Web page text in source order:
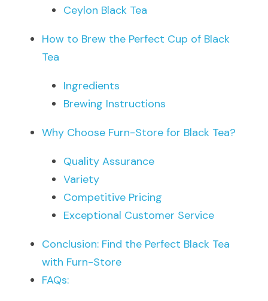
Ceylon Black Tea
How to Brew the Perfect Cup of Black
Tea
Ingredients
Brewing Instructions
Why Choose Furn-Store for Black Tea?
Quality Assurance
Variety
Competitive Pricing
Exceptional Customer Service
Conclusion: Find the Perfect Black Tea
with Furn-Store
FAQs: